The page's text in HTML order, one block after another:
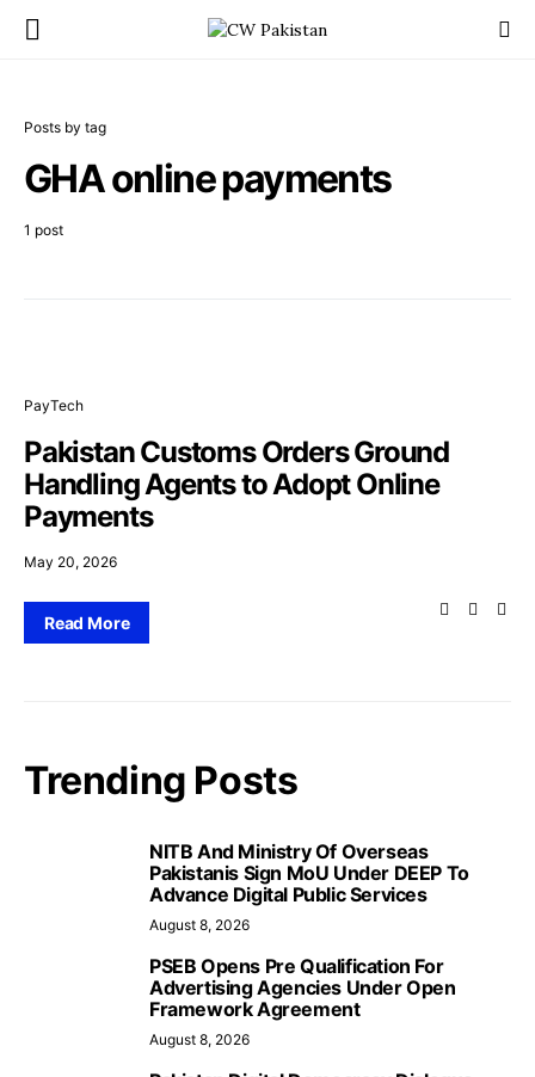
Posts by tag
GHA online payments
1 post
PayTech
Pakistan Customs Orders Ground
Handling Agents to Adopt Online
Payments
May 20, 2026
Read More
Trending Posts
NITB And Ministry Of Overseas
Pakistanis Sign MoU Under DEEP To
Advance Digital Public Services
August 8, 2026
PSEB Opens Pre Qualification For
Advertising Agencies Under Open
Framework Agreement
August 8, 2026